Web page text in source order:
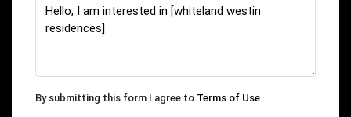
By submitting this form I agree to Terms of Use